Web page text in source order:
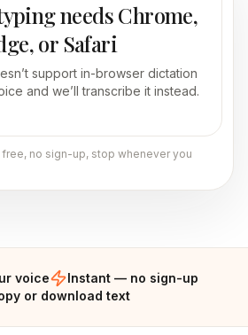
needs Chrome,
or Safari
support in-browser dictation
and we’ll transcribe it instead.
no sign-up, stop whenever you
voice
Instant — no sign-up
or download text